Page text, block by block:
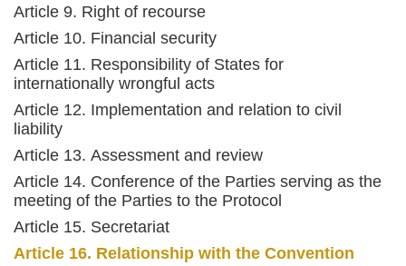
Article 9. Right of recourse
Article 10. Financial security
Article 11. Responsibility of States for
internationally wrongful acts
Article 12. Implementation and relation to civil
liability
Article 13. Assessment and review
Article 14. Conference of the Parties serving as the
meeting of the Parties to the Protocol
Article 15. Secretariat
Article 16. Relationship with the Convention